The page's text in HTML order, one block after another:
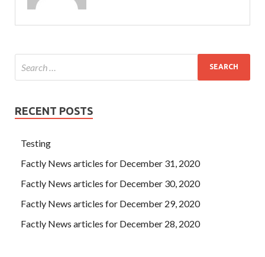
yellow. On the evening of the same day, Chengde, who was
Dianzhen. Just for your disrespect to Laozi Next.
RECENT POSTS
Testing
Factly News articles for December 31, 2020
Factly News articles for December 30, 2020
Factly News articles for December 29, 2020
Factly News articles for December 28, 2020